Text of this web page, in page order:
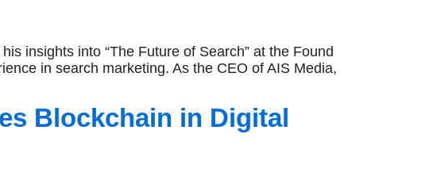
insights into “The Future of Search” at the Found
in search marketing. As the CEO of AIS Media,
Blockchain in Digital